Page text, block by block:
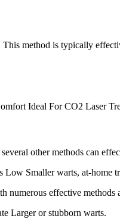
method is typically
Ideal For CO2 Laser
other methods can
Low Smaller warts, at-home
numerous effective methods
Larger or stubborn warts.